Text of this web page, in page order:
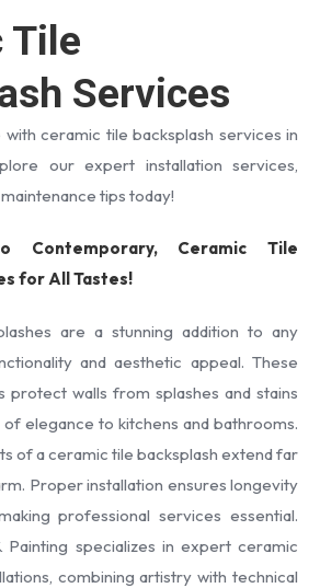
Tile
Services
ceramic tile backsplash services in
our expert installation services,
tips today!
Contemporary, Ceramic Tile
for All Tastes!
are a stunning addition to any
and aesthetic appeal. These
protect walls from splashes and stains
of elegance to kitchens and bathrooms.
of a ceramic tile backsplash extend far
Proper installation ensures longevity
professional services essential.
Painting specializes in expert ceramic
combining artistry with technical